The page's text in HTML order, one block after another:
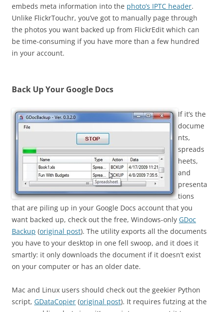
embeds meta information into the photo’s IPTC header.
Unlike FlickrTouchr, you’ve got to manually page through
the photos you want backed up from FlickrEdit which can
be time-consuming if you have more than a few hundred
in your account.
Back Up Your Google Docs
If it’s the
docume
nts,
spreads
heets,
and
presenta
tions
that are piling up in your Google Docs account that you
want backed up, check out the free, Windows-only GDoc
Backup (original post). The utility exports all the documents
you have to your desktop in one fell swoop, and it does it
smartly: it only downloads the document if it doesn’t exist
on your computer or has an older date.
Mac and Linux users should check out the geekier Python
script, GDataCopier (original post). It requires futzing at the